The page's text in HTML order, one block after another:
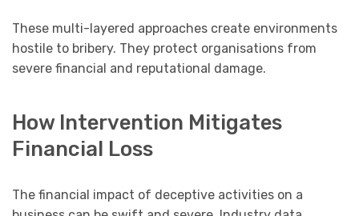
These multi-layered approaches create environments
hostile to bribery. They protect organisations from
severe financial and reputational damage.
How Intervention Mitigates
Financial Loss
The financial impact of deceptive activities on a